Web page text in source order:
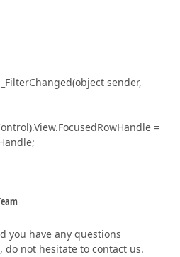
sender,
=
you have any questions
not hesitate to contact us.